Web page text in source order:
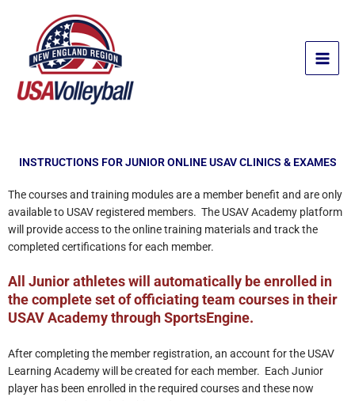
content
INSTRUCTIONS FOR JUNIOR ONLINE USAV CLINICS & EXAMES
The courses and training modules are a member benefit and are only
available to USAV registered members. The USAV Academy platform
will provide access to the online training materials and track the
completed certifications for each member.
All Junior athletes will automatically be enrolled in
the complete set of officiating team courses in their
USAV Academy through SportsEngine.
After completing the member registration, an account for the USAV
Learning Academy will be created for each member. Each Junior
player has been enrolled in the required courses and these now